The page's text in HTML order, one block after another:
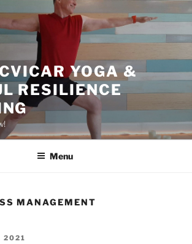
YOGA &
RESILIENCE
Menu
MANAGEMENT
2021